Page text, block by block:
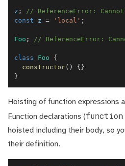
z ;
// ReferenceError:
const z = 'local' ;
Foo ; // ReferenceError:
class Foo
{
constructor( ) { }
}
Hoisting of function expressions
Function declarations (
hoisted including their body, so
their definition.